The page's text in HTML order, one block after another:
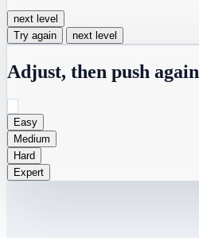
next level
Try again
next level
Adjust, then push again
Easy
Medium
Hard
Expert